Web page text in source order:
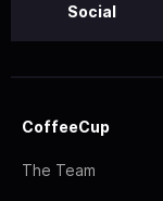
Social
CoffeeCup
The Team